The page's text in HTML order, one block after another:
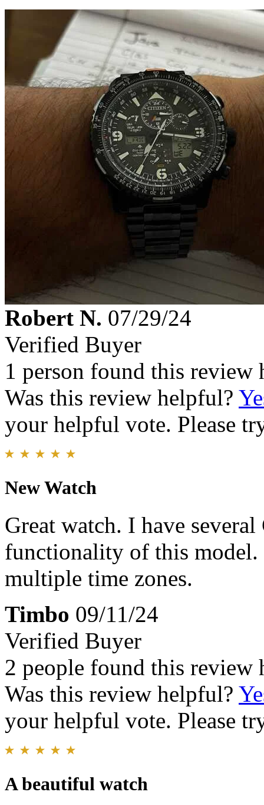
Robert N. 07/29/24
Verified Buyer
1 person found this review
Was this review helpful?
your helpful vote. Please
New Watch
Great watch. I have
functionality of this
multiple time zones.
Timbo 09/11/24
Verified Buyer
2 people found this review
Was this review helpful?
your helpful vote. Please
A beautiful watch